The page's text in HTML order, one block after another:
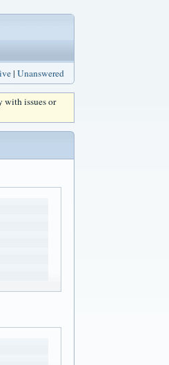
| Unanswered
with issues or